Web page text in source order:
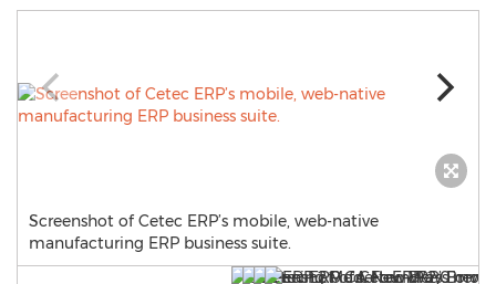
Screenshot of Cetec ERP’s mobile, web-native
manufacturing ERP business suite.